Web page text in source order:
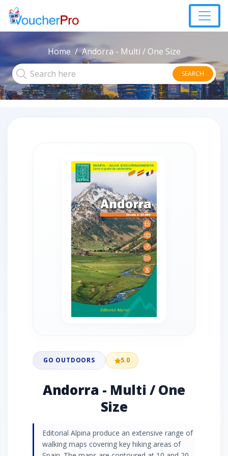
Home Andorra - Multi / One Size
SEARCH
GO OUTDOORS 5.0
Andorra - Multi / One
Size
Editorial Alpina produce an extensive range of
walking maps covering key hiking areas of